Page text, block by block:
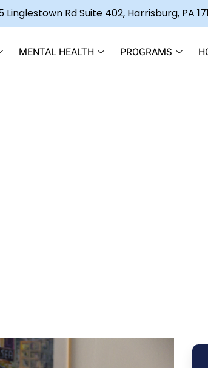
Linglestown Rd Suite 402, Harrisburg, PA
MENTAL HEALTH PROGRAMS